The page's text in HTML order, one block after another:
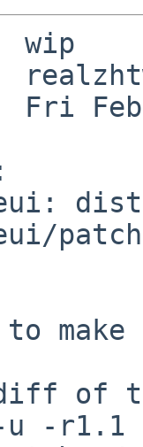
wip
Feb
of
-r1.1